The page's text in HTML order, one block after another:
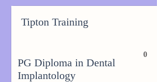
Tipton Training
PG Diploma in Dental
Implantology
0